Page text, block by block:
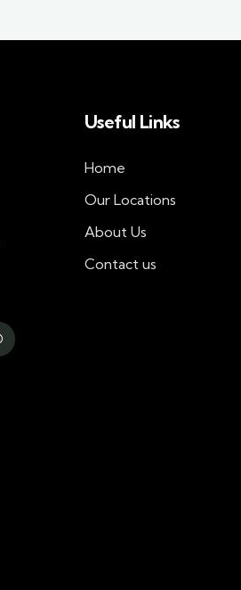
Useful Links
Home
Our Locations
About Us
Contact us